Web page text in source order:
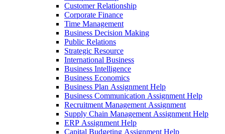
Customer Relationship
Corporate Finance
Time Management
Business Decision Making
Public Relations
Strategic Resource
International Business
Business Intelligence
Business Economics
Business Plan Assignment Help
Business Communication Assignment Help
Recruitment Management Assignment
Supply Chain Management Assignment Help
ERP Assignment Help
Capital Budgeting Assignment Help